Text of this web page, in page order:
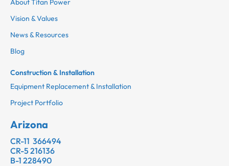
About Titan Power
Vision & Values
News & Resources
Blog
Construction & Installation
Equipment Replacement & Installation
Project Portfolio
Arizona
CR-11 366494
CR-5 216136
B-1 228490